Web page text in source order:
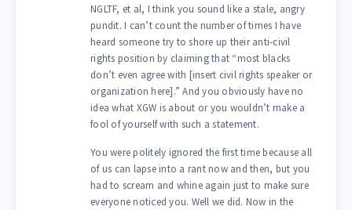
NGLTF, et al, I think you sound like a stale, angry
pundit. I can’t count the number of times I have
heard someone try to shore up their anti-civil
rights position by claiming that “most blacks
don’t even agree with [insert civil rights speaker or
organization here].” And you obviously have no
idea what XGW is about or you wouldn’t make a
fool of yourself with such a statement.
You were politely ignored the first time because all
of us can lapse into a rant now and then, but you
had to scream and whine again just to make sure
everyone noticed you. Well we did. Now in the